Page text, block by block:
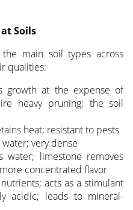
Soils
main soil types across
qualities:
growth at the expense of
heavy pruning; the soil
heat; resistant to pests
water; very dense
water; limestone removes
concentrated flavor
acts as a stimulant
acidic; leads to mineral-